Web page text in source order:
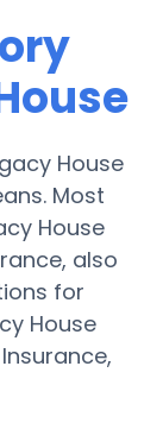
House
Most
House
also
for
House